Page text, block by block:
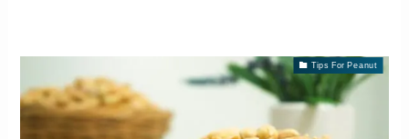
Tips For Peanut